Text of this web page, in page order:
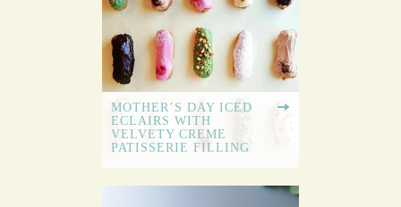
MOTHER’S DAY ICED
ECLAIRS WITH
VELVETY CREME
PATISSERIE FILLING